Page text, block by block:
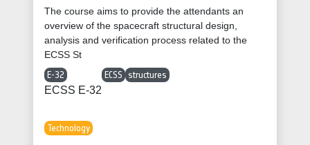
The course aims to provide the attendants an
overview of the spacecraft structural design,
analysis and verification process related to the
ECSS St
E-32
ECSS E-32
ECSS structures
Technology